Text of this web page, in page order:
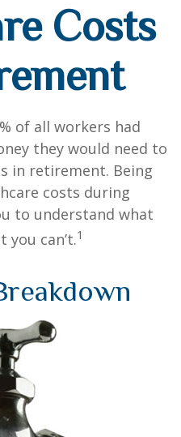
Costs
of all workers had
they would need to
in retirement. Being
costs during
to understand what
you can’t.1